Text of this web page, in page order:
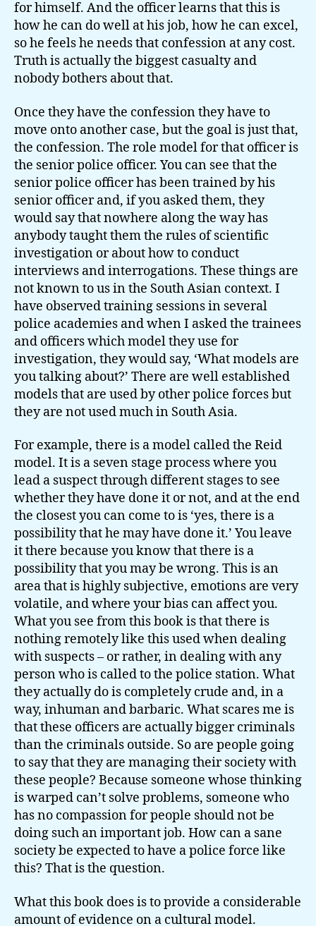
for himself. And the officer learns that this is
how he can do well at his job, how he can excel,
so he feels he needs that confession at any cost.
Truth is actually the biggest casualty and
nobody bothers about that.
Once they have the confession they have to
move onto another case, but the goal is just that,
the confession. The role model for that officer is
the senior police officer. You can see that the
senior police officer has been trained by his
senior officer and, if you asked them, they
would say that nowhere along the way has
anybody taught them the rules of scientific
investigation or about how to conduct
interviews and interrogations. These things are
not known to us in the South Asian context. I
have observed training sessions in several
police academies and when I asked the trainees
and officers which model they use for
investigation, they would say, ‘What models are
you talking about?’ There are well established
models that are used by other police forces but
they are not used much in South Asia.
For example, there is a model called the Reid
model. It is a seven stage process where you
lead a suspect through different stages to see
whether they have done it or not, and at the end
the closest you can come to is ‘yes, there is a
possibility that he may have done it.’ You leave
it there because you know that there is a
possibility that you may be wrong. This is an
area that is highly subjective, emotions are very
volatile, and where your bias can affect you.
What you see from this book is that there is
nothing remotely like this used when dealing
with suspects – or rather, in dealing with any
person who is called to the police station. What
they actually do is completely crude and, in a
way, inhuman and barbaric. What scares me is
that these officers are actually bigger criminals
than the criminals outside. So are people going
to say that they are managing their society with
these people? Because someone whose thinking
is warped can’t solve problems, someone who
has no compassion for people should not be
doing such an important job. How can a sane
society be expected to have a police force like
this? That is the question.
What this book does is to provide a considerable
amount of evidence on a cultural model.